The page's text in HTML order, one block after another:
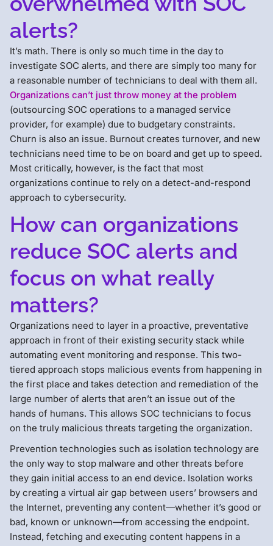
alerts?
It’s math. There is only so much time in the day to
investigate SOC alerts, and there are simply too many for
a reasonable number of technicians to deal with them all.
Organizations can’t just throw money at the problem
(outsourcing SOC operations to a managed service
provider, for example) due to budgetary constraints.
Churn is also an issue. Burnout creates turnover, and new
technicians need time to be on board and get up to speed.
Most critically, however, is the fact that most
organizations continue to rely on a detect-and-respond
approach to cybersecurity.
How can organizations
reduce SOC alerts and
focus on what really
matters?
Organizations need to layer in a proactive, preventative
approach in front of their existing security stack while
automating event monitoring and response. This two-
tiered approach stops malicious events from happening in
the first place and takes detection and remediation of the
large number of alerts that aren’t an issue out of the
hands of humans. This allows SOC technicians to focus
on the truly malicious threats targeting the organization.
Prevention technologies such as isolation technology are
the only way to stop malware and other threats before
they gain initial access to an end device. Isolation works
by creating a virtual air gap between users’ browsers and
the Internet, preventing any content—whether it’s good or
bad, known or unknown—from accessing the endpoint.
Instead, fetching and executing content happens in a